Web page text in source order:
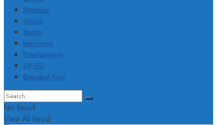
Business
World
Sports
Interviews
Entertainment
OP-ED
Branded Post
No Result
View All Result